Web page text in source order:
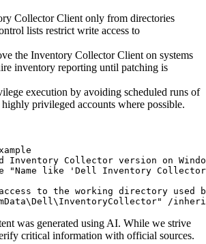
Collector Client only from directories
lists restrict write access to
the Inventory Collector Client on systems
inventory reporting until patching is
execution by avoiding scheduled runs of
privileged accounts where possible.
Collector version on
"Name like 'Dell Inventory
to the working directory used
was generated using AI. While we strive
critical information with official sources.